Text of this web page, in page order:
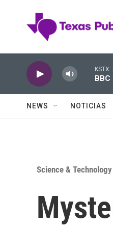
NEWS NOTICIAS
Science & Technology